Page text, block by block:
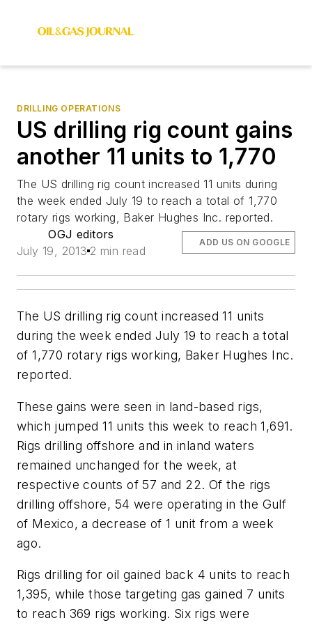
DRILLING OPERATIONS
US drilling rig count gains
another 11 units to 1,770
The US drilling rig count increased 11 units during
the week ended July 19 to reach a total of 1,770
rotary rigs working, Baker Hughes Inc. reported.
OGJ editors
July 19, 2013 2 min read
ADD US ON GOOGLE
The US drilling rig count increased 11 units
during the week ended July 19 to reach a total
of 1,770 rotary rigs working, Baker Hughes Inc.
reported.
These gains were seen in land-based rigs,
which jumped 11 units this week to reach 1,691.
Rigs drilling offshore and in inland waters
remained unchanged for the week, at
respective counts of 57 and 22. Of the rigs
drilling offshore, 54 were operating in the Gulf
of Mexico, a decrease of 1 unit from a week
ago.
Rigs drilling for oil gained back 4 units to reach
1,395, while those targeting gas gained 7 units
to reach 369 rigs working. Six rigs were